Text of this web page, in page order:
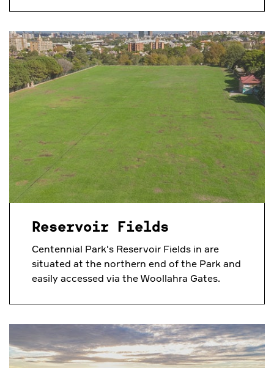
Reservoir Fields
Centennial Park's Reservoir Fields in are
situated at the northern end of the Park and
easily accessed via the Woollahra Gates.